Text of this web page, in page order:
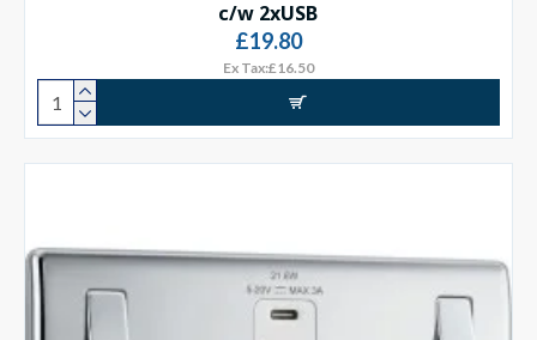
c/w 2xUSB
£19.80
Ex Tax:£16.50